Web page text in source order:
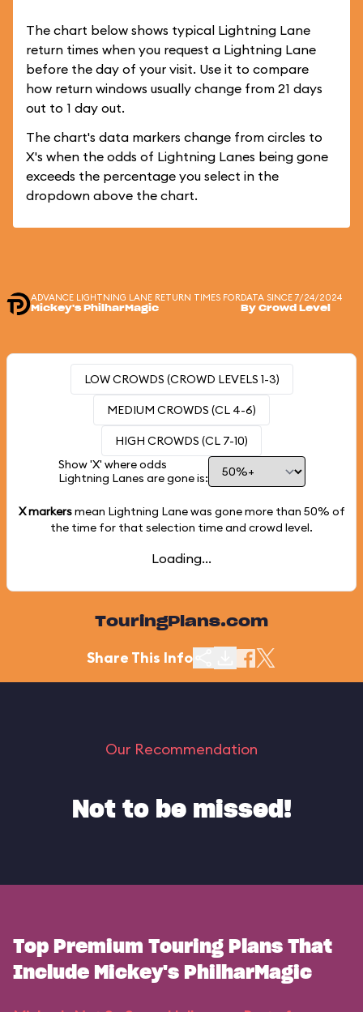
The chart below shows typical Lightning Lane
return times when you request a Lightning Lane
before the day of your visit. Use it to compare
how return windows usually change from 21 days
out to 1 day out.
The chart's data markers change from circles to
X's when the odds of Lightning Lanes being gone
exceeds the percentage you select in the
dropdown above the chart.
ADVANCE LIGHTNING LANE RETURN TIMES FOR
Mickey's PhilharMagic
DATA SINCE 7/24/2024
By Crowd Level
LOW CROWDS (CROWD LEVELS 1-3)
MEDIUM CROWDS (CL 4-6)
HIGH CROWDS (CL 7-10)
Show 'X' where odds
Lightning Lanes are gone is:
X markersmean Lightning Lane was gone more than 50% of
the time for that selection time and crowd level.
Loading...
TouringPlans.com
Share This Info
Our Recommendation
Not to be missed!
Top Premium Touring Plans That
Include Mickey's PhilharMagic